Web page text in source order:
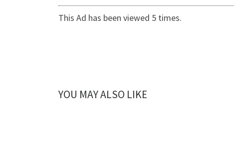
This Ad has been viewed 5 times.
YOU MAY ALSO LIKE